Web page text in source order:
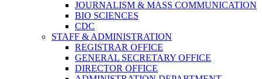
JOURNALISM & MASS COMMUNICATION
BIO SCIENCES
CDC
STAFF & ADMINISTRATION
REGISTRAR OFFICE
GENERAL SECRETARY OFFICE
DIRECTOR OFFICE